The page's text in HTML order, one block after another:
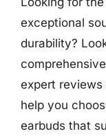
exceptional
durability?
expert reviews
help you
earbuds that